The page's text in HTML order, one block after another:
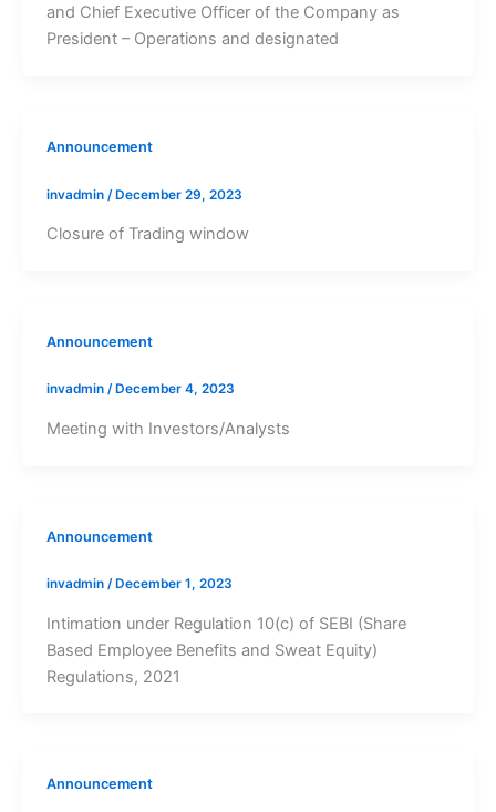
and Chief Executive Officer of the Company as
President – Operations and designated
Announcement
invadmin /December 29, 2023
Closure of Trading window
Announcement
invadmin / December 4, 2023
Meeting with Investors/Analysts
Announcement
invadmin / December 1, 2023
Intimation under Regulation 10(c) of SEBI (Share
Based Employee Benefits and Sweat Equity)
Regulations, 2021
Announcement